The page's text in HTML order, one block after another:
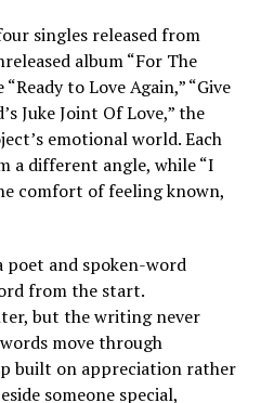
singles released from
album “For The
to Love Again,” “Give
Juke Joint Of Love,” the
emotional world. Each
a different angle, while “I
comfort of feeling known,
poet and spoken-word
from the start.
but the writing never
move through
built on appreciation rather
someone special,